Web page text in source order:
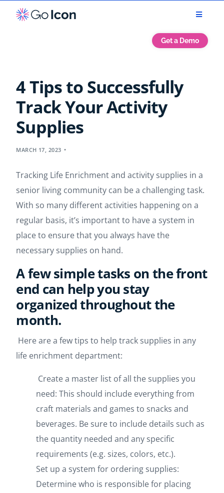
Get a Demo
4 Tips to Successfully
Track Your Activity
Supplies
MARCH 17, 2023
Tracking Life Enrichment and activity supplies in a
senior living community can be a challenging task.
With so many different activities happening on a
regular basis, it’s important to have a system in
place to ensure that you always have the
necessary supplies on hand.
A few simple tasks on the front
end can help you stay
organized throughout the
month.
Here are a few tips to help track supplies in any
life enrichment department:
Create a master list of all the supplies you
need: This should include everything from
craft materials and games to snacks and
beverages. Be sure to include details such as
the quantity needed and any specific
requirements (e.g. sizes, colors, etc.).
Set up a system for ordering supplies:
Determine who is responsible for placing